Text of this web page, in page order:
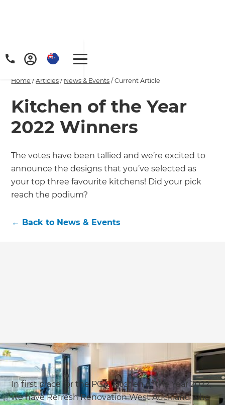
Home /Articles / News & Events /Current Article
Kitchen of the Year
2022 Winners
The votes have been tallied and we’re excited to
announce the designs that you’ve selected as
your top three favourite kitchens! Did your pick
reach the podium?
← Back to News & Events
In first place for the PCA: Kitchen of the Year 2022,
we have Refresh Renovation West Auckland who